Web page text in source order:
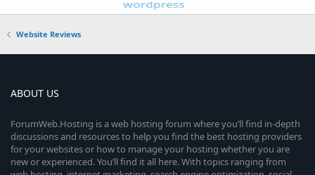
Website Reviews
ABOUT US
ForumWeb.Hosting is a web hosting forum where you’ll find in-depth
discussions and resources to help you find the best hosting providers
for your websites or how to manage your hosting whether you are
new or experienced. You’ll find it all here. With topics ranging from